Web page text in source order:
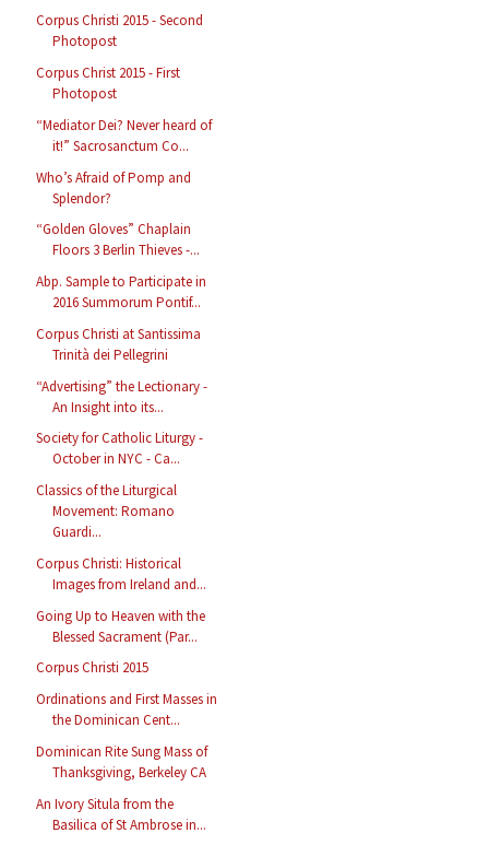
Corpus Christi 2015 - Second
Photopost
Corpus Christ 2015 - First
Photopost
“Mediator Dei? Never heard of
it!” Sacrosanctum Co...
Who’s Afraid of Pomp and
Splendor?
“Golden Gloves” Chaplain
Floors 3 Berlin Thieves -...
Abp. Sample to Participate in
2016 Summorum Pontif...
Corpus Christi at Santissima
Trinità dei Pellegrini
“Advertising” the Lectionary -
An Insight into its...
Society for Catholic Liturgy -
October in NYC - Ca...
Classics of the Liturgical
Movement: Romano
Guardi...
Corpus Christi: Historical
Images from Ireland and...
Going Up to Heaven with the
Blessed Sacrament (Par...
Corpus Christi 2015
Ordinations and First Masses in
the Dominican Cent...
Dominican Rite Sung Mass of
Thanksgiving, Berkeley CA
An Ivory Situla from the
Basilica of St Ambrose in...